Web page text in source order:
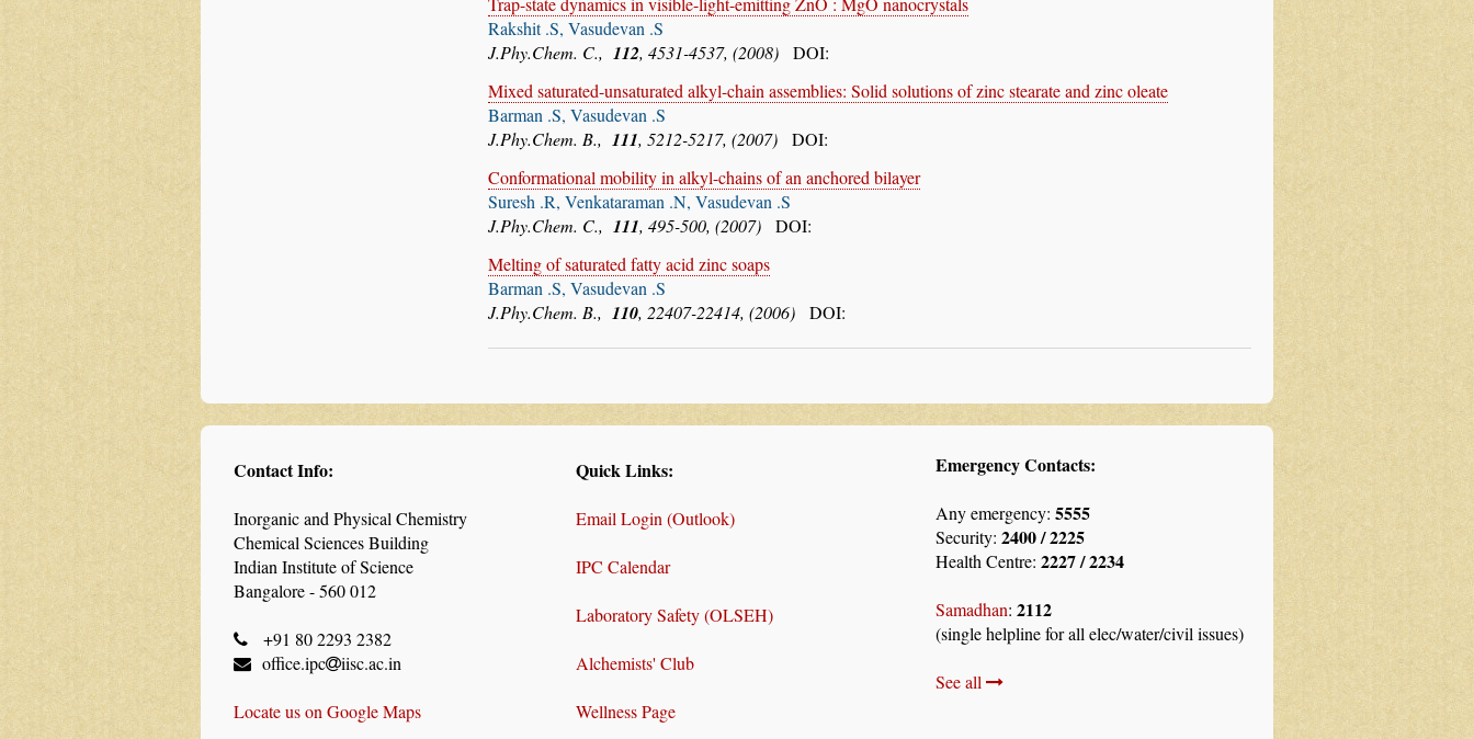
Rakshit .S, Vasudevan .S
J.Phy.Chem. C., 112, 4531-4537, (2008)
DOI:
Mixed saturated-unsaturated alkyl-chain assemblies: Solid solutions of zinc stearate and zinc oleate
Barman .S, Vasudevan .S
J.Phy.Chem. B., 111, 5212-5217, (2007)
DOI:
Conformational mobility in alkyl-chains of an anchored bilayer
Suresh .R, Venkataraman .N, Vasudevan .S
J.Phy.Chem. C., 111, 495-500, (2007)
DOI:
Melting of saturated fatty acid zinc soaps
Barman .S, Vasudevan .S
J.Phy.Chem. B., 110, 22407-22414, (2006) DOI:
Contact Info:
Inorganic and Physical Chemistry
Chemical Sciences Building
Indian Institute of Science
Bangalore - 560 012
+91 80 2293 2382
office.ipc
iisc.ac.in
Locate us on Google Maps
Quick Links:
Email Login (Outlook)
IPC Calendar
Laboratory Safety (OLSEH)
Alchemists' Club
Wellness Page
Emergency Contacts:
Any emergency: 5555
Security: 2400 / 2225
Health Centre: 2227 / 2234
Samadhan: 2112
(single helpline for all elec/water/civil issues)
See all